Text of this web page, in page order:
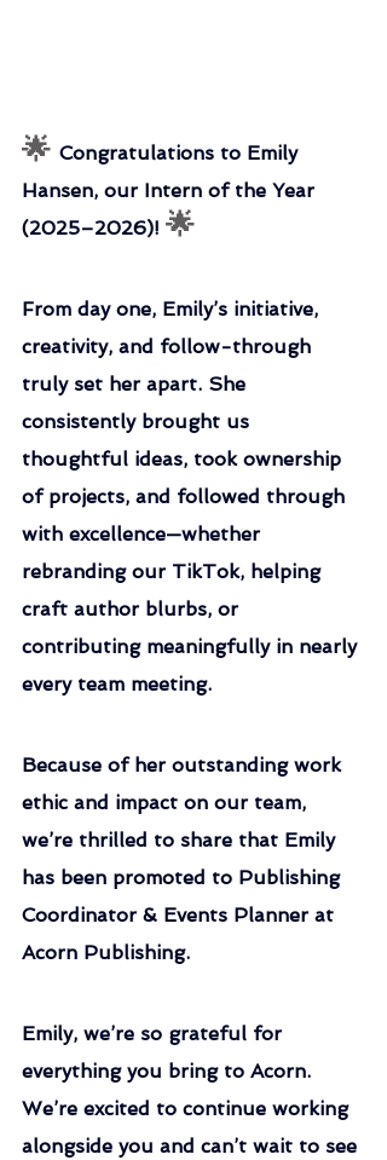
🌟 Congratulations to Emily
Hansen, our Intern of the Year
(2025–2026)! 🌟
From day one, Emily’s initiative,
creativity, and follow-through
truly set her apart. She
consistently brought us
thoughtful ideas, took ownership
of projects, and followed through
with excellence—whether
rebranding our TikTok, helping
craft author blurbs, or
contributing meaningfully in nearly
every team meeting.
Because of her outstanding work
ethic and impact on our team,
we’re thrilled to share that Emily
has been promoted to Publishing
Coordinator & Events Planner at
Acorn Publishing.
Emily, we’re so grateful for
everything you bring to Acorn.
We’re excited to continue working
alongside you and can’t wait to see